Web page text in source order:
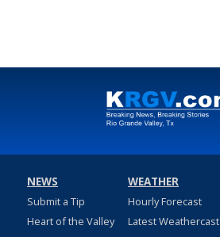
NEWS
Submit a Tip
Heart of the Valley
WEATHER
Hourly Forecast
Latest Weathercast